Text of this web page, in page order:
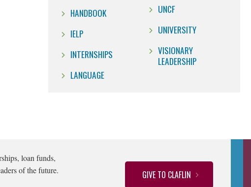
HANDBOOK
IELP
INTERNSHIPS
LANGUAGE
UNCF
UNIVERSITY
VISIONARY
LEADERSHIP
loan funds,
of the future.
GIVE TO CLAFLIN